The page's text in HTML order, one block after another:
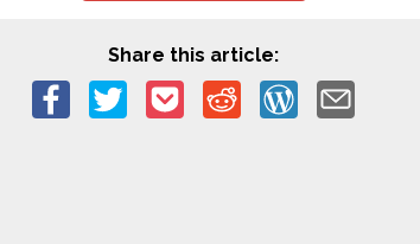
Share this article: